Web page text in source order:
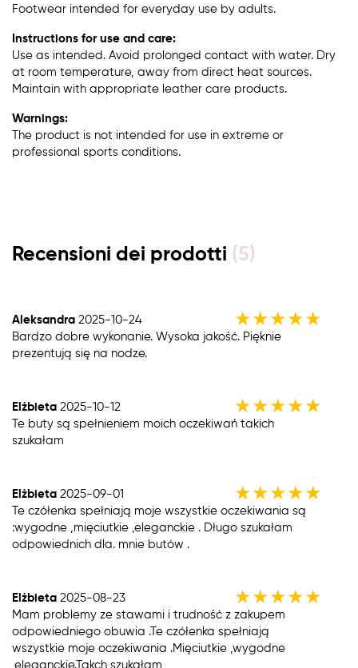
Footwear intended for everyday use by adults.
Instructions for use and care:
Use as intended. Avoid prolonged contact with water. Dry
at room temperature, away from direct heat sources.
Maintain with appropriate leather care products.
Warnings:
The product is not intended for use in extreme or
professional sports conditions.
Recensioni dei prodotti (5)
Aleksandra 2025-10-24 ★★★★★
Bardzo dobre wykonanie. Wysoka jakość. Pięknie
prezentują się na nodze.
Elżbieta 2025-10-12 ★★★★★
Te buty są spełnieniem moich oczekiwań takich
szukałam
Elżbieta 2025-09-01 ★★★★★
Te czółenka spełniają moje wszystkie oczekiwania są
:wygodne ,mięciutkie ,eleganckie . Długo szukałam
odpowiednich dla. mnie butów .
Elżbieta 2025-08-23 ★★★★★
Mam problemy ze stawami i trudność z zakupem
odpowiedniego obuwia .Te czółenka spełniają
wszystkie moje oczekiwania .Mięciutkie ,wygodne
,eleganckie.Takch szukałam